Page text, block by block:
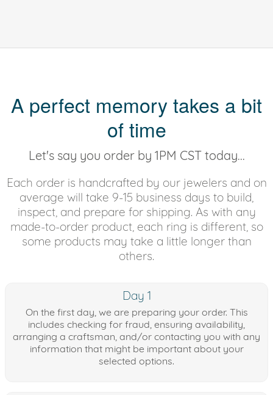
A perfect memory takes a bit
of time
Let's say you order by 1PM CST today...
Each order is handcrafted by our jewelers and on
average will take 9-15 business days to build,
inspect, and prepare for shipping. As with any
made-to-order product, each ring is different, so
some products may take a little longer than
others.
Day 1
On the first day, we are preparing your order. This
includes checking for fraud, ensuring availability,
arranging a craftsman, and/or contacting you with any
information that might be important about your
selected options.